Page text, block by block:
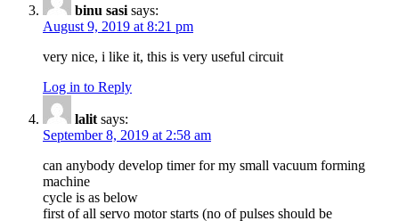
binu sasi says:
August 9, 2019 at 8:21 pm
very nice, i like it, this is very useful circuit
Log in to Reply
lalit says:
September 8, 2019 at 2:58 am
can anybody develop timer for my small vacuum forming
machine
cycle is as below
first of all servo motor starts (no of pulses should be